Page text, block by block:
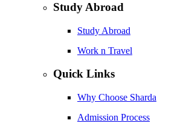
Study Abroad
Study Abroad
Work n Travel
Quick Links
Why Choose Sharda
Admission Process